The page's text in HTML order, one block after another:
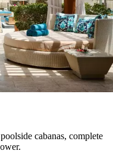
cabanas, complete